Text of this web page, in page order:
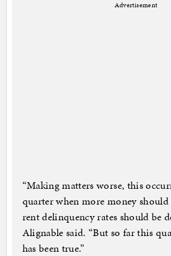
Advertisement
“Making matters worse, this
quarter when more money
rent delinquency rates should be
Alignable said. “But so far this
has been true.”